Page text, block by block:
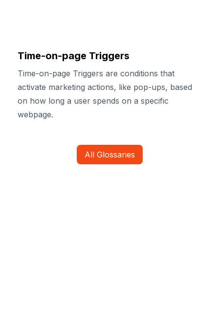
Time-on-page Triggers
Time-on-page Triggers are conditions that
activate marketing actions, like pop-ups, based
on how long a user spends on a specific
webpage.
All Glossaries